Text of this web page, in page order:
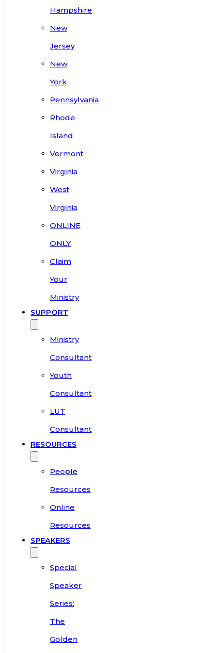
Hampshire
New
Jersey
New
York
Pennsylvania
Rhode
Island
Vermont
Virginia
West
Virginia
ONLINE
ONLY
Claim
Your
Ministry
SUPPORT
Ministry
Consultant
Youth
Consultant
LUT
Consultant
RESOURCES
People
Resources
Online
Resources
SPEAKERS
Special
Speaker
Series:
The
Golden